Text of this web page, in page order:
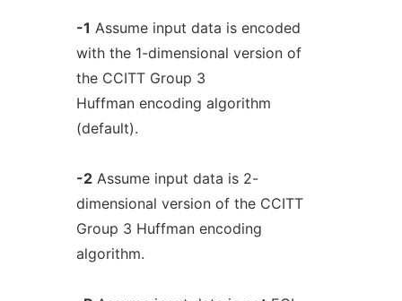
-1 Assume input data is encoded
with the 1-dimensional version of
the CCITT Group 3
Huffman encoding algorithm
(default).
-2Assume input data is 2-
dimensional version of the CCITT
Group 3 Huffman encoding
algorithm.